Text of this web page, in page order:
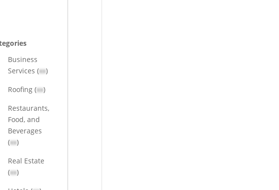
Business
Services (xx)
Roofing (xx)
Restaurants,
Food, and
Beverages
(xx)
Real Estate
(xx)